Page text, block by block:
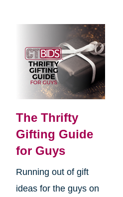
The Thrifty
Gifting Guide
for Guys
Running out of gift
ideas for the guys on